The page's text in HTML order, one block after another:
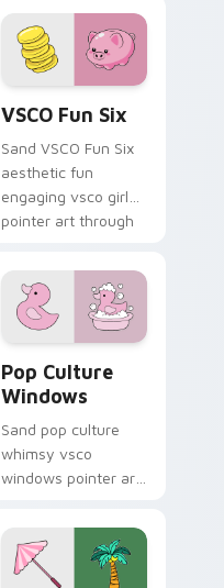
cursor green flair.
VSCO Fun Six
Sand VSCO Fun Six
aesthetic fun
engaging vsco girl
pointer art through
custom cursor
beach aesthetic
charm.
Pop Culture
Windows
Sand pop culture
whimsy vsco
windows pointer art
Windows on your
pointer pair with
soft pastel custom